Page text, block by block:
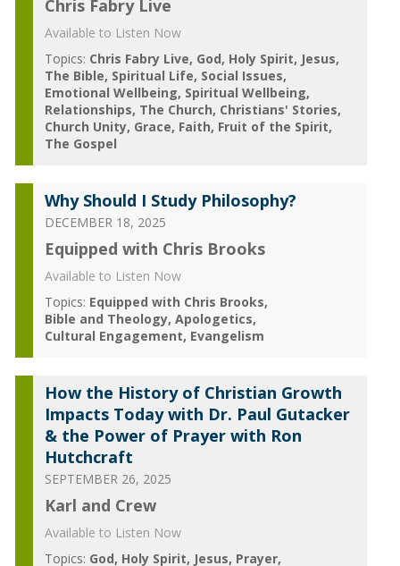
Chris Fabry Live
Available to Listen Now
Topics: Chris Fabry Live God Holy Spirit Jesus
The Bible Spiritual Life Social Issues
Emotional Wellbeing Spiritual Wellbeing
Relationships The Church Christians' Stories
Church Unity Grace Faith Fruit of the Spirit
The Gospel
Why Should I Study Philosophy?
DECEMBER 18, 2025
Equipped with Chris Brooks
Available to Listen Now
Topics: Equipped with Chris Brooks
Bible and Theology Apologetics
Cultural Engagement Evangelism
How the History of Christian Growth
Impacts Today with Dr. Paul Gutacker
& the Power of Prayer with Ron
Hutchcraft
SEPTEMBER 26, 2025
Karl and Crew
Available to Listen Now
Topics: God Holy Spirit Jesus Prayer